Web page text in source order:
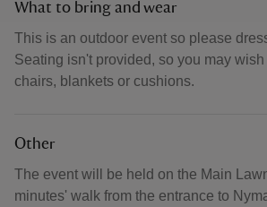
What to bring and wear
This is an outdoor event so please
Seating isn't provided, so you may
chairs, blankets or cushions.
Other
The event will be held on the Main
minutes' walk from the entrance to